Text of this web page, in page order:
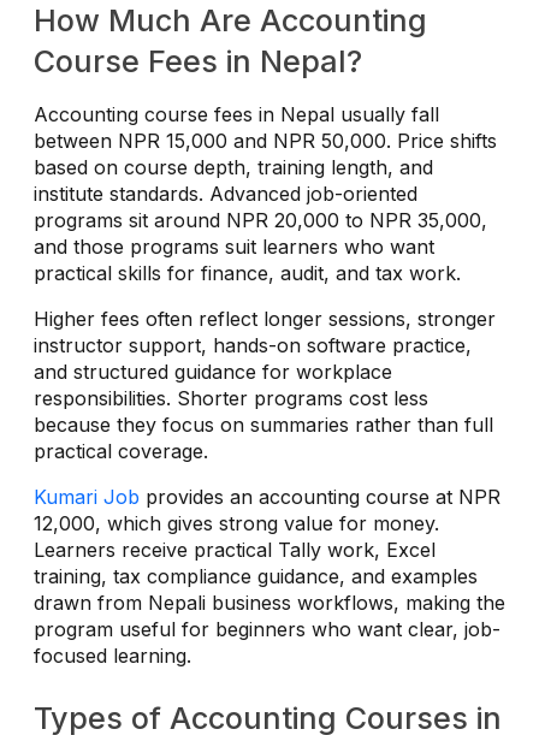
How Much Are Accounting
Course Fees in Nepal?
Accounting course fees in Nepal usually fall
between NPR 15,000 and NPR 50,000. Price shifts
based on course depth, training length, and
institute standards. Advanced job-oriented
programs sit around NPR 20,000 to NPR 35,000,
and those programs suit learners who want
practical skills for finance, audit, and tax work.
Higher fees often reflect longer sessions, stronger
instructor support, hands-on software practice,
and structured guidance for workplace
responsibilities. Shorter programs cost less
because they focus on summaries rather than full
practical coverage.
Kumari Job provides an accounting course at NPR
12,000, which gives strong value for money.
Learners receive practical Tally work, Excel
training, tax compliance guidance, and examples
drawn from Nepali business workflows, making the
program useful for beginners who want clear, job-
focused learning.
Types of Accounting Courses in